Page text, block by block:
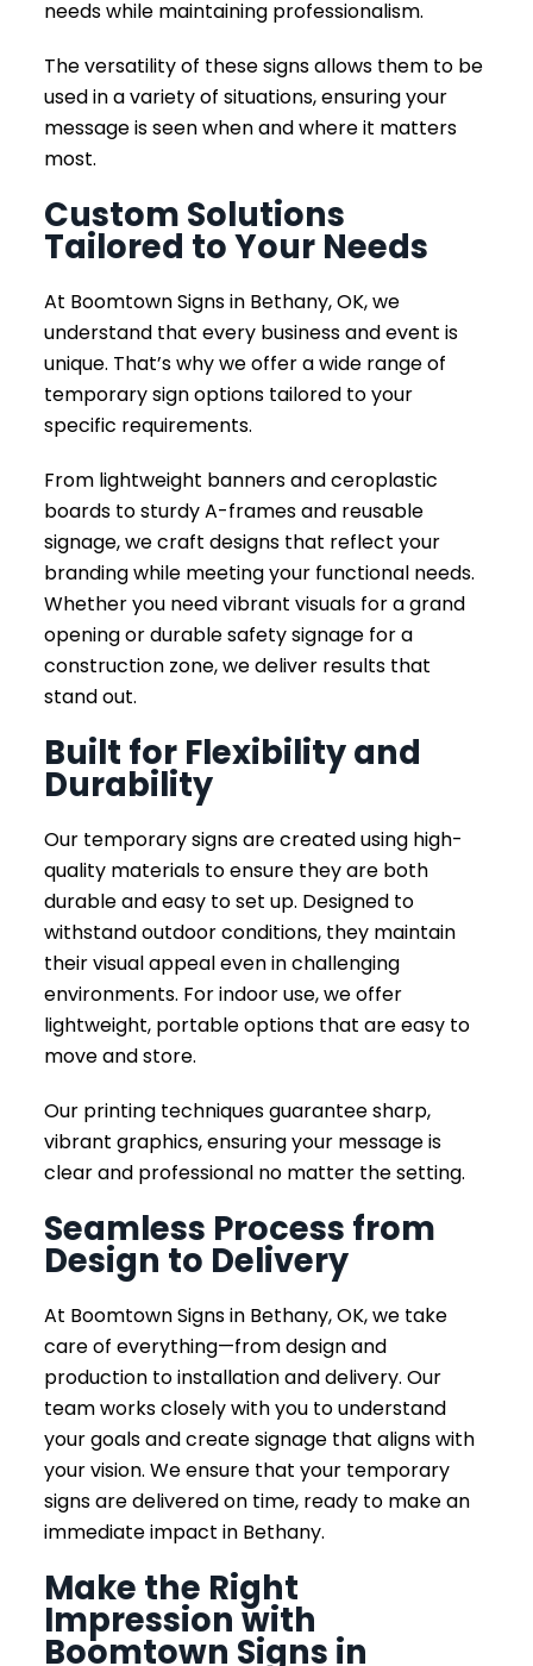
needs while maintaining professionalism.
The versatility of these signs allows them to be
used in a variety of situations, ensuring your
message is seen when and where it matters
most.
Custom Solutions
Tailored to Your Needs
At Boomtown Signs in Bethany, OK, we
understand that every business and event is
unique. That’s why we offer a wide range of
temporary sign options tailored to your
specific requirements.
From lightweight banners and ceroplastic
boards to sturdy A-frames and reusable
signage, we craft designs that reflect your
branding while meeting your functional needs.
Whether you need vibrant visuals for a grand
opening or durable safety signage for a
construction zone, we deliver results that
stand out.
Built for Flexibility and
Durability
Our temporary signs are created using high-
quality materials to ensure they are both
durable and easy to set up. Designed to
withstand outdoor conditions, they maintain
their visual appeal even in challenging
environments. For indoor use, we offer
lightweight, portable options that are easy to
move and store.
Our printing techniques guarantee sharp,
vibrant graphics, ensuring your message is
clear and professional no matter the setting.
Seamless Process from
Design to Delivery
At Boomtown Signs in Bethany, OK, we take
care of everything—from design and
production to installation and delivery. Our
team works closely with you to understand
your goals and create signage that aligns with
your vision. We ensure that your temporary
signs are delivered on time, ready to make an
immediate impact in Bethany.
Make the Right
Impression with
Boomtown Signs in